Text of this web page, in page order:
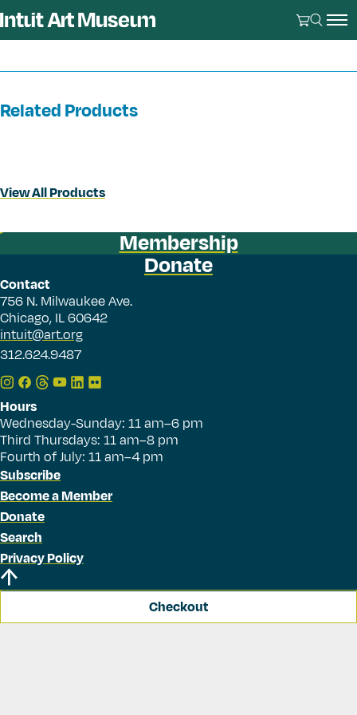
Related Products
View All Products
Membership
Donate
Contact
756 N. Milwaukee Ave.
Chicago, IL 60642
intuit@art.org
312.624.9487
Hours
Wednesday-Sunday: 11 am–6 pm
Third Thursdays: 11 am–8 pm
Fourth of July: 11 am–4 pm
Subscribe
Become a Member
Donate
Search
Privacy Policy
Checkout